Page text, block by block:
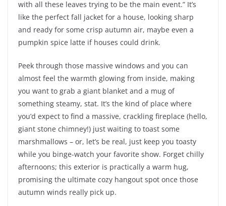
with all these leaves trying to be the main event.” It’s
like the perfect fall jacket for a house, looking sharp
and ready for some crisp autumn air, maybe even a
pumpkin spice latte if houses could drink.
Peek through those massive windows and you can
almost feel the warmth glowing from inside, making
you want to grab a giant blanket and a mug of
something steamy, stat. It’s the kind of place where
you’d expect to find a massive, crackling fireplace (hello,
giant stone chimney!) just waiting to toast some
marshmallows – or, let’s be real, just keep you toasty
while you binge-watch your favorite show. Forget chilly
afternoons; this exterior is practically a warm hug,
promising the ultimate cozy hangout spot once those
autumn winds really pick up.